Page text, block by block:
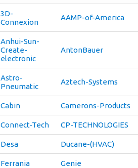
3D-
Connexion
AAMP-of-America
Anhui-Sun-
Create-
electronic
AntonBauer
Astro-
Pneumatic
Aztech-Systems
Cabin Camerons-Products
Connect-Tech CP-TECHNOLOGIES
Desa Ducane-(HVAC)
Ferrania Genie